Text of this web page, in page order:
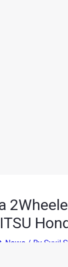
, News / By Suvil